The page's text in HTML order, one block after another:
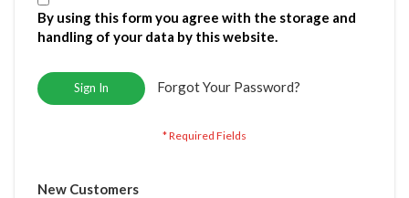
By using this form you agree with the storage and
handling of your data by this website.
Sign In Forgot Your Password?
New Customers